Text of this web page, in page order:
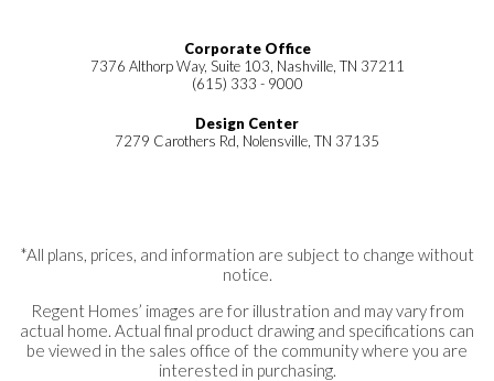
Corporate Office
7376 Althorp Way, Suite 103, Nashville, TN 37211
(615) 333 - 9000
Design Center
7279 Carothers Rd, Nolensville, TN 37135
*All plans, prices, and information are subject to change without
notice.
Regent Homes’ images are for illustration and may vary from
actual home. Actual final product drawing and specifications can
be viewed in the sales office of the community where you are
interested in purchasing.